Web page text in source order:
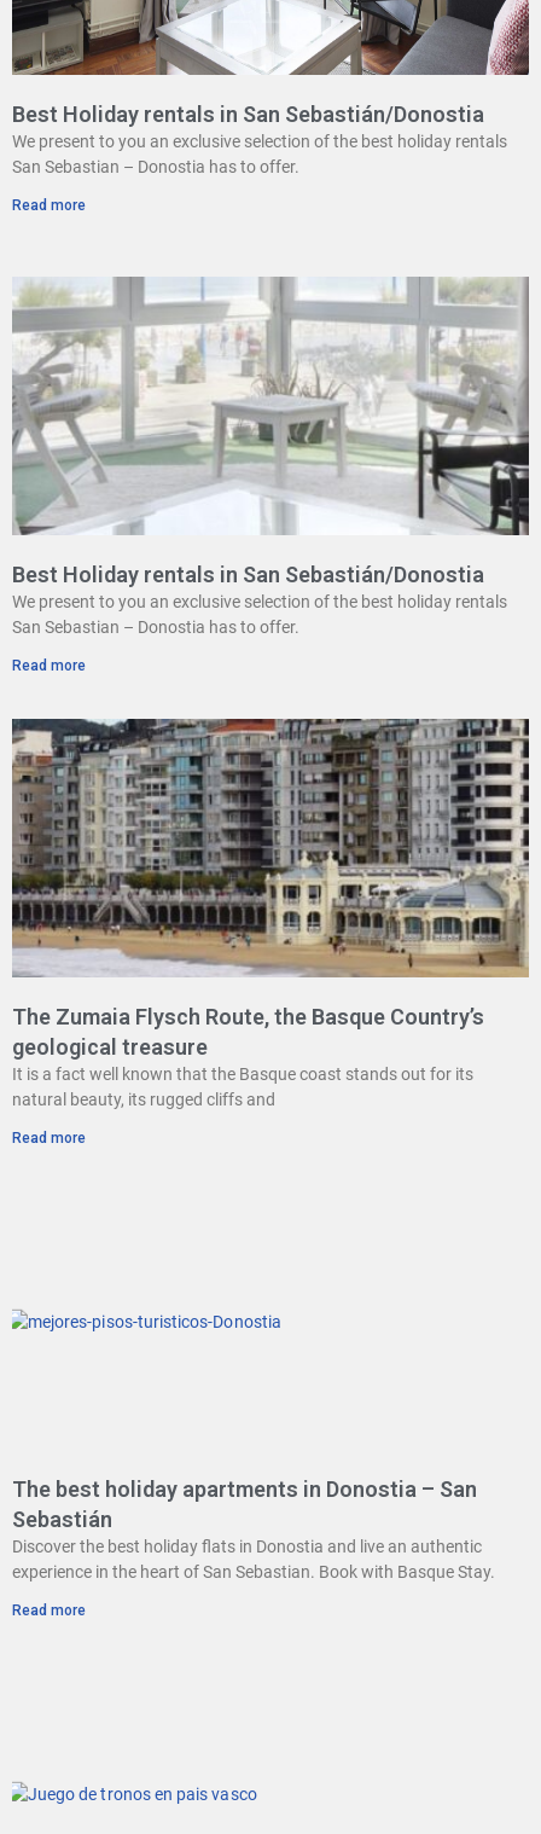
Best Holiday rentals in San Sebastián/Donostia
We present to you an exclusive selection of the best holiday rentals
San Sebastian – Donostia has to offer.
Read more
Best Holiday rentals in San Sebastián/Donostia
We present to you an exclusive selection of the best holiday rentals
San Sebastian – Donostia has to offer.
Read more
The Zumaia Flysch Route, the Basque Country’s
geological treasure
It is a fact well known that the Basque coast stands out for its
natural beauty, its rugged cliffs and
Read more
The best holiday apartments in Donostia – San
Sebastián
Discover the best holiday flats in Donostia and live an authentic
experience in the heart of San Sebastian. Book with Basque Stay.
Read more